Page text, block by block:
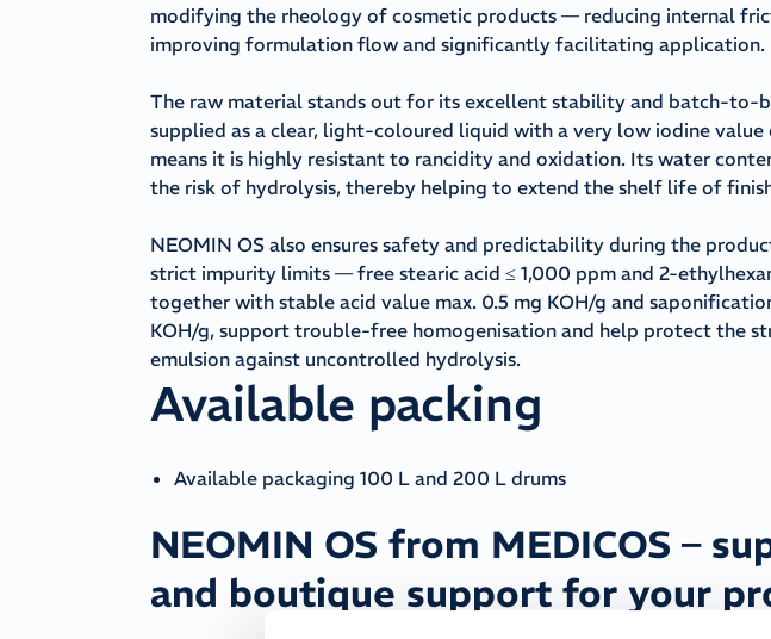
modifying the rheology of cosmetic products — reducing internal
improving formulation flow and significantly facilitating application.
The raw material stands out for its excellent stability and batch-to-
supplied as a clear, light-coloured liquid with a very low iodine value
means it is highly resistant to rancidity and oxidation. Its water
the risk of hydrolysis, thereby helping to extend the shelf life of
NEOMIN OS also ensures safety and predictability during the
strict impurity limits — free stearic acid ≤ 1,000 ppm and 2-
together with stable acid value max. 0.5 mg KOH/g and
KOH/g, support trouble-free homogenisation and help protect the
emulsion against uncontrolled hydrolysis.
Available packing
Available packaging 100 L and 200 L drums
NEOMIN OS from MEDICOS –
and boutique support for your